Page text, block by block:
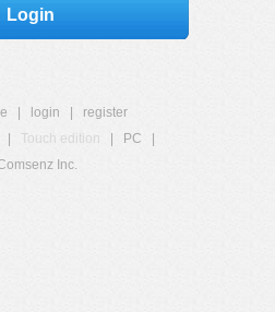
Login
login
register
Touch edition PC
Inc.